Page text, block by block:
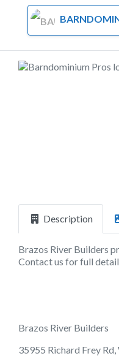
Description
Brazos River Builders
Contact us for full
Brazos River Builders
35955 Richard Frey